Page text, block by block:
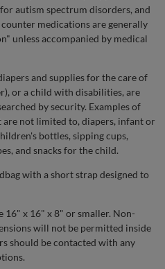
autism spectrum disorders, and
medications are generally
unless accompanied by medical
and supplies for the care of
or a child with disabilities, are
by security. Examples of
not limited to, diapers, infant or
bottles, sipping cups,
and snacks for the child.
with a short strap designed to
16" x 16" x 8" or smaller. Non-
will not be permitted inside
should be contacted with any